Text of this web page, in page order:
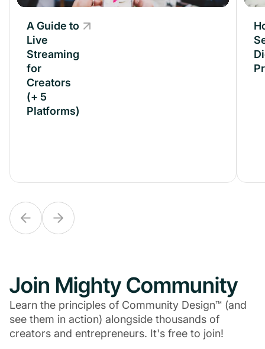
A Guide to
Live
Streaming
for
Creators
(+ 5
Platforms)
A Guide to
Live
Streaming
for
Creators
(+ 5
Platforms)
Join Mighty Community
Learn the principles of Community Design™ (and
see them in action) alongside thousands of
creators and entrepreneurs. It's free to join!